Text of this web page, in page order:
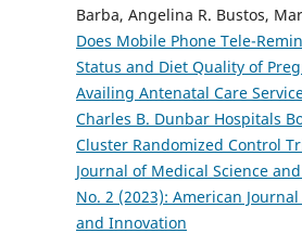
Barba, Angelina R. Bustos,
Does Mobile Phone Tele-
Status and Diet Quality of
Availing Antenatal Care
Charles B. Dunbar Hospitals
Cluster Randomized Control
Journal of Medical Science
No. 2 (2023): American
and Innovation